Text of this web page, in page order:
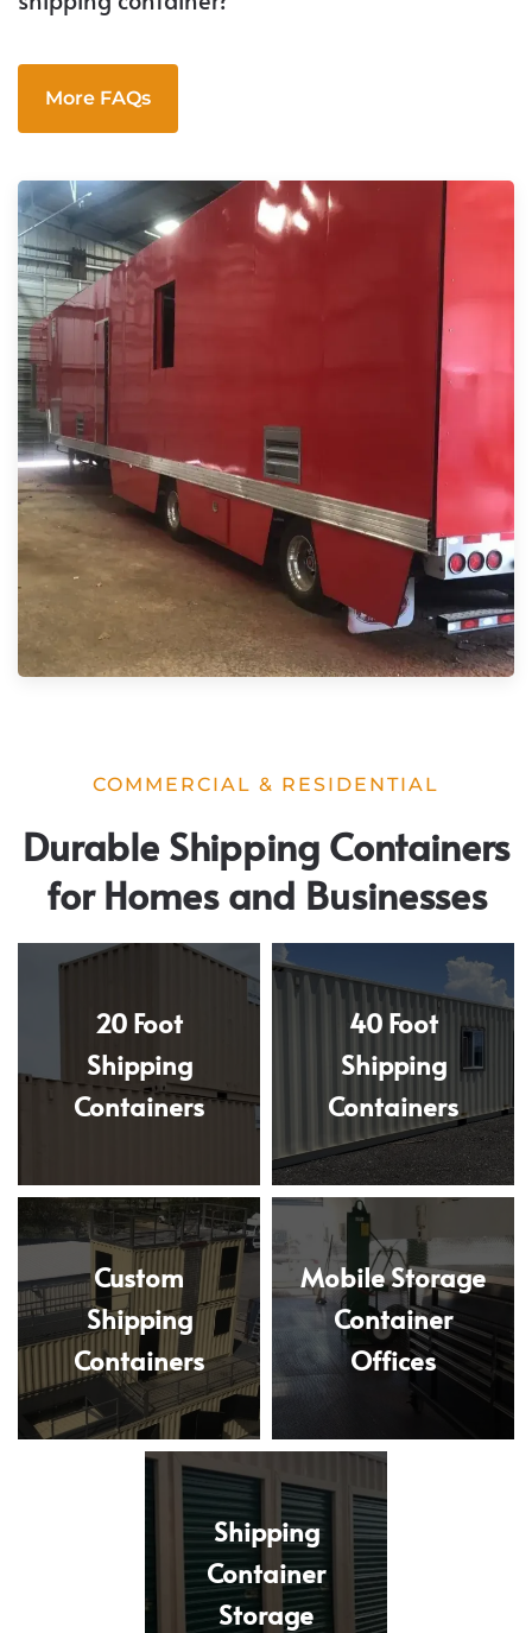
More FAQs
COMMERCIAL & RESIDENTIAL
Durable Shipping Containers
for Homes and Businesses
20 Foot
Shipping
Containers
40 Foot
Shipping
Containers
Custom
Shipping
Containers
Mobile Storage
Container
Offices
Shipping
Container
Storage